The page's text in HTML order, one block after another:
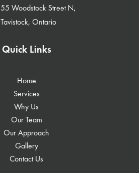
55 Woodstock Street N,
Tavistock, Ontario
Quick Links
Home
Services
Why Us
Our Team
Our Approach
Gallery
Contact Us